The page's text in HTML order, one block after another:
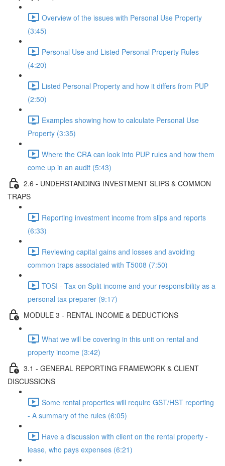
Overview of the issues with Personal Use Property
(3:45)
Personal Use and Listed Personal Property Rules
(4:20)
Listed Personal Property and how it differs from PUP
(2:50)
Examples showing how to calculate Personal Use
Property (3:35)
Where the CRA can look into PUP rules and how them
come up in an audit (5:43)
2.6 - UNDERSTANDING INVESTMENT SLIPS & COMMON
TRAPS
Reporting investment income from slips and reports
(6:33)
Reviewing capital gains and losses and avoiding
common traps associated with T5008 (7:50)
TOSI - Tax on Split income and your responsibility as a
personal tax preparer (9:17)
MODULE 3 - RENTAL INCOME & DEDUCTIONS
What we will be covering in this unit on rental and
property income (3:42)
3.1 - GENERAL REPORTING FRAMEWORK & CLIENT
DISCUSSIONS
Some rental properties will require GST/HST reporting
- A summary of the rules (6:05)
Have a discussion with client on the rental property -
lease, who pays expenses (6:21)